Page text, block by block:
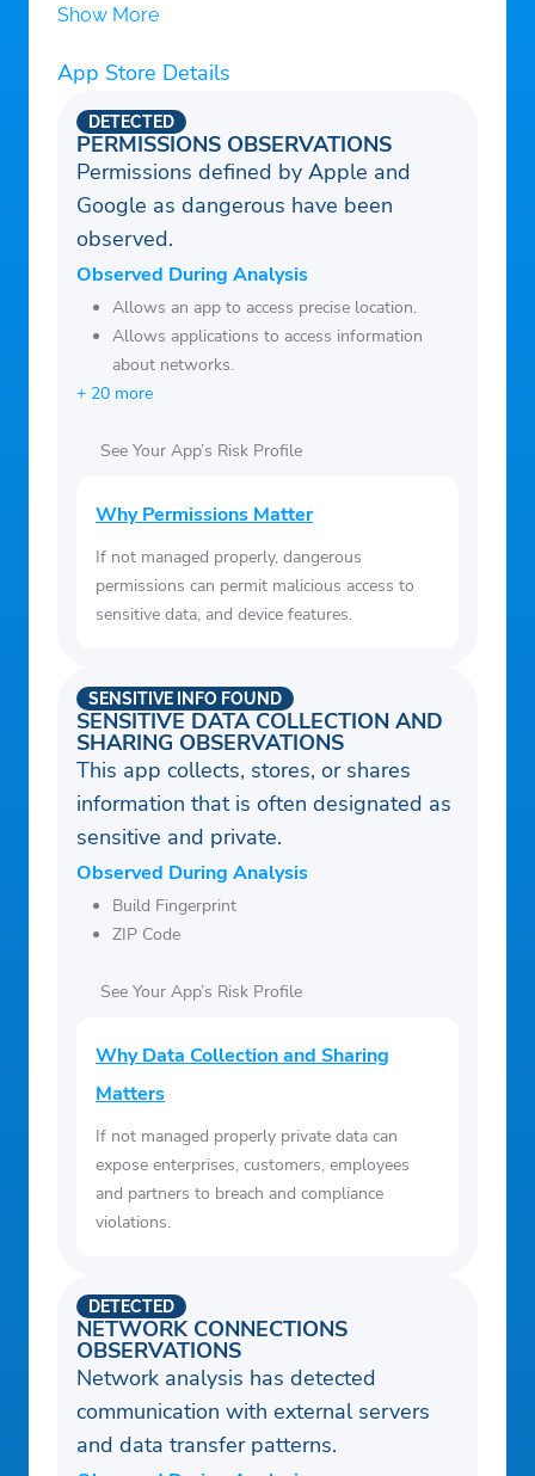
Show More
App Store Details
PERMISSIONS OBSERVATIONS
DETECTED
Permissions defined by Apple and
Google as dangerous have been
observed.
Observed During Analysis
Allows an app to access precise location.
Allows applications to access information
about networks.
+ 20 more
See Your App’s Risk Profile
Why Permissions Matter
If not managed properly, dangerous
permissions can permit malicious access to
sensitive data, and device features.
SENSITIVE DATA COLLECTION AND
SHARING OBSERVATIONS
SENSITIVE INFO FOUND
This app collects, stores, or shares
information that is often designated as
sensitive and private.
Observed During Analysis
Build Fingerprint
ZIP Code
See Your App’s Risk Profile
Why Data Collection and Sharing
Matters
If not managed properly private data can
expose enterprises, customers, employees
and partners to breach and compliance
violations.
NETWORK CONNECTIONS
OBSERVATIONS
DETECTED
Network analysis has detected
communication with external servers
and data transfer patterns.